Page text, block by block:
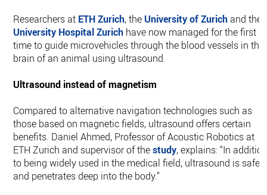
Researchers at ETH Zurich, the University of Zurichand the
University Hospital Zurich have now managed for the first
time to guide microvehicles through the blood vessels in the
brain of an animal using ultrasound.
Ultrasound instead of magnetism
Compared to alternative navigation technologies such as
those based on magnetic fields, ultrasound offers certain
benefits. Daniel Ahmed, Professor of Acoustic Robotics at
ETH Zurich and supervisor of thestudy, explains: “In
to being widely used in the medical field, ultrasound is safe
and penetrates deep into the body.”